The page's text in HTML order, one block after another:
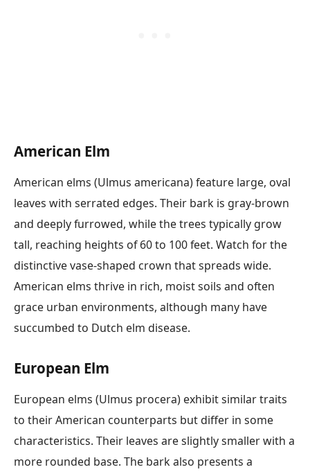
American Elm
American elms (Ulmus americana) feature large, oval
leaves with serrated edges. Their bark is gray-brown
and deeply furrowed, while the trees typically grow
tall, reaching heights of 60 to 100 feet. Watch for the
distinctive vase-shaped crown that spreads wide.
American elms thrive in rich, moist soils and often
grace urban environments, although many have
succumbed to Dutch elm disease.
European Elm
European elms (Ulmus procera) exhibit similar traits
to their American counterparts but differ in some
characteristics. Their leaves are slightly smaller with a
more rounded base. The bark also presents a